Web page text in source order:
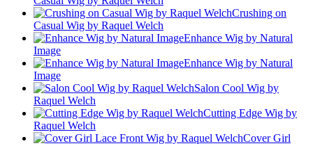
Crushing on
Casual Wig by Raquel Welch
Enhance Wig by Natural
Image
Enhance Wig by Natural
Image
Salon Cool Wig by
Raquel Welch
Cutting Edge Wig by
Raquel Welch
Cover Girl